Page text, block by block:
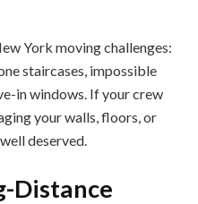
York moving challenges:
staircases, impossible
in windows. If your crew
your walls, floors, or
deserved.
Distance